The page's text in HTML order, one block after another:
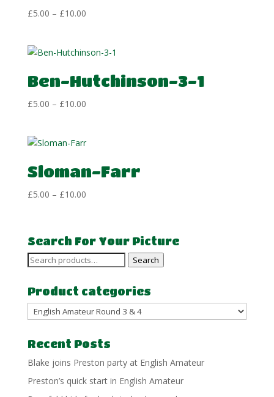
£5.00 – £10.00Price
through
Ben-Hutchinson-3-1
£5.00 – £10.00Price
through
Sloman-Farr
£5.00 – £10.00Price
through
£10.00
Search For Your Picture
Search
Search
Product categories
Recent Posts
Blake joins Preston party at English Amateur
Preston’s quick start in English Amateur